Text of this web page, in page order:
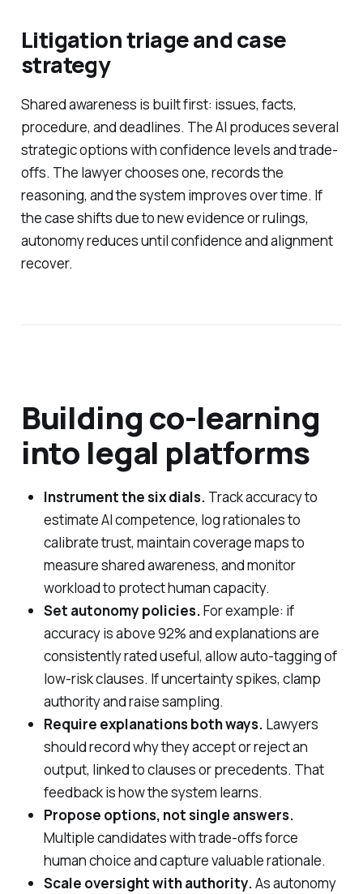
Litigation triage and case
strategy
Shared awareness is built first: issues, facts,
procedure, and deadlines. The AI produces several
strategic options with confidence levels and trade-
offs. The lawyer chooses one, records the
reasoning, and the system improves over time. If
the case shifts due to new evidence or rulings,
autonomy reduces until confidence and alignment
recover.
Building co-learning
into legal platforms
Instrument the six dials. Track accuracy to
estimate AI competence, log rationales to
calibrate trust, maintain coverage maps to
measure shared awareness, and monitor
workload to protect human capacity.
Set autonomy policies.For example: if
accuracy is above 92% and explanations are
consistently rated useful, allow auto-tagging of
low-risk clauses. If uncertainty spikes, clamp
authority and raise sampling.
Require explanations both ways. Lawyers
should record why they accept or reject an
output, linked to clauses or precedents. That
feedback is how the system learns.
Propose options, not single answers.
Multiple candidates with trade-offs force
human choice and capture valuable rationale.
Scale oversight with authority.As autonomy